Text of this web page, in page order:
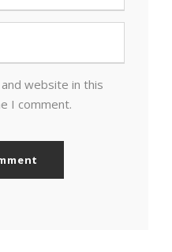
website in this
I comment.